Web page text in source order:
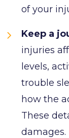
of your
Keep a
injuries
levels,
trouble
how the
These
damages.